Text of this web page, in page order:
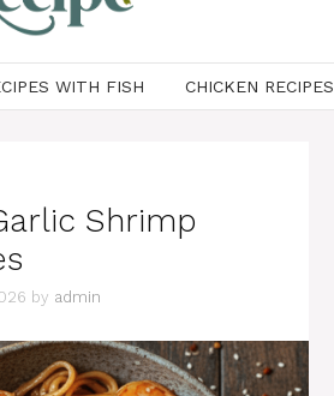
WITH FISH CHICKEN RECIPES
Shrimp
by admin